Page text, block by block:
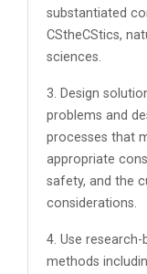
substantiated
CStheCStics,
sciences.
3. Design
problems and
processes that
appropriate
safety, and the
considerations.
4. Use
methods